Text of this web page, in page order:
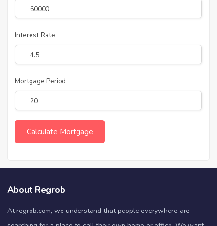
Interest Rate
Mortgage Period
About Regrob
At regrob.com, we understand that people everywhere are